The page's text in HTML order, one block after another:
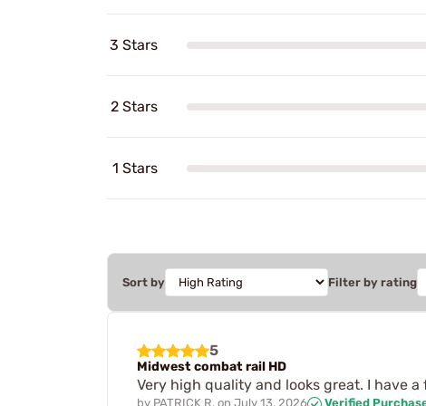
3 Stars
2 Stars
1 Stars
Sort by Filter by rating
5
Midwest combat rail HD
Very high quality and looks great. I have
by PATRICK R. on July 13, 2026 Verified